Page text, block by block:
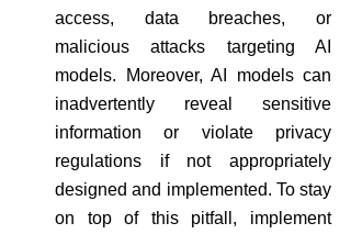
access, data breaches, or
malicious attacks targeting AI
models. Moreover, AI models can
inadvertently reveal sensitive
information or violate privacy
regulations if not appropriately
designed and implemented. To stay
on top of this pitfall, implement